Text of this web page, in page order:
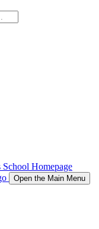
Homepage
Open the Main Menu